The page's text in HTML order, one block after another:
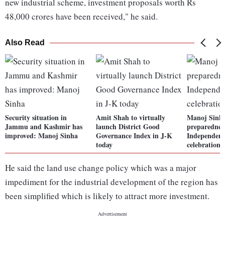
new industrial scheme, investment proposals worth Rs
48,000 crores have been received," he said.
Also Read
Security situation in
Jammu and Kashmir has
improved: Manoj Sinha
Amit Shah to virtually
launch District Good
Governance Index in J-K
today
Manoj
He said the land use change policy which was a major
impediment for the industrial development of the region has
been simplified which is likely to attract more investment.